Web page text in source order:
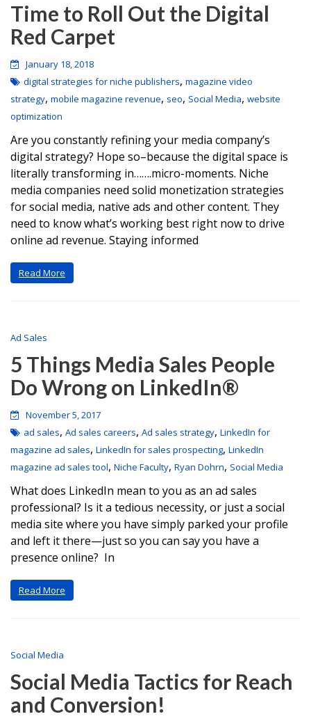
Time to Roll Out the Digital
Red Carpet
January 18, 2018
digital strategies for niche publishers, magazine video
strategy, mobile magazine revenue, seo, Social Media, website
optimization
Are you constantly refining your media company’s
digital strategy? Hope so–because the digital space is
literally transforming in…….micro-moments. Niche
media companies need solid monetization strategies
for social media, native ads and other content. They
need to know what’s working best right now to drive
online ad revenue. Staying informed
Read More
Ad Sales
5 Things Media Sales People
Do Wrong on LinkedIn®
November 5, 2017
ad sales, Ad sales careers, Ad sales strategy, LinkedIn for
magazine ad sales, LinkedIn for sales prospecting, LinkedIn
magazine ad sales tool, Niche Faculty, Ryan Dohrn, Social Media
What does LinkedIn mean to you as an ad sales
professional? Is it a tedious necessity, or just a social
media site where you have simply parked your profile
and left it there—just so you can say you have a
presence online? In
Read More
Social Media
Social Media Tactics for Reach
and Conversion!